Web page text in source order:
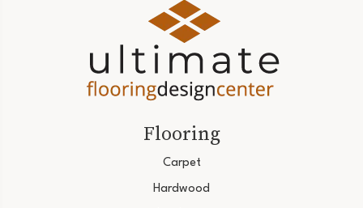
Flooring
Carpet
Hardwood